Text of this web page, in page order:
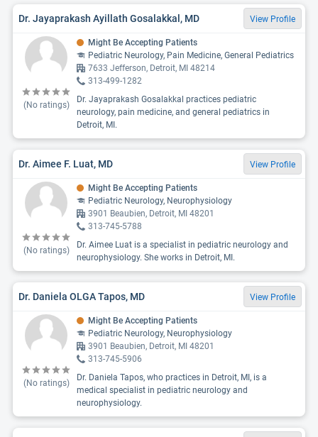
Dr. Jayaprakash Ayillath Gosalakkal, MD View Profile
(No ratings)
Might Be Accepting Patients
Pediatric Neurology, Pain Medicine, General Pediatrics
7633 Jefferson, Detroit, MI 48214
313-499-1282
Dr. Jayaprakash Gosalakkal practices pediatric
neurology, pain medicine, and general pediatrics in
Detroit, MI.
Dr. Aimee F. Luat, MD View Profile
(No ratings)
Might Be Accepting Patients
Pediatric Neurology, Neurophysiology
3901 Beaubien, Detroit, MI 48201
313-745-5788
Dr. Aimee Luat is a specialist in pediatric neurology and
neurophysiology. She works in Detroit, MI.
Dr. Daniela OLGA Tapos, MD View Profile
(No ratings)
Might Be Accepting Patients
Pediatric Neurology, Neurophysiology
3901 Beaubien, Detroit, MI 48201
313-745-5906
Dr. Daniela Tapos, who practices in Detroit, MI, is a
medical specialist in pediatric neurology and
neurophysiology.